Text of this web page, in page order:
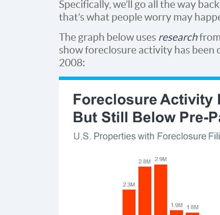
Specifically, we’ll go all the way
that’s what people worry may
The graph below uses research
show foreclosure activity has been
2008: